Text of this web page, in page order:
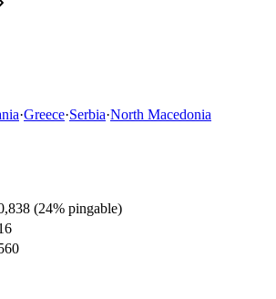
·Greece·Serbia·North Macedonia
(24% pingable)